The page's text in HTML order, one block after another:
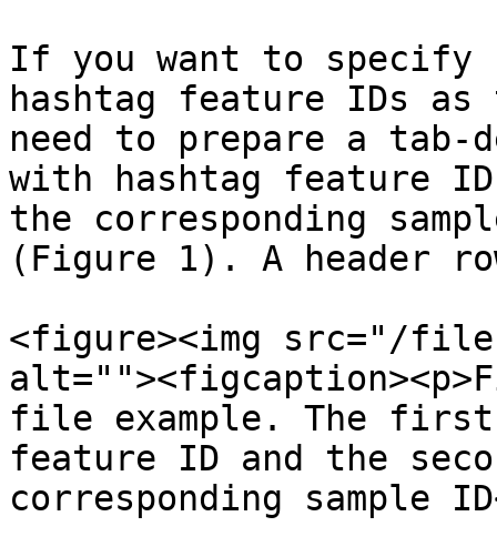
If you want to specify
hashtag feature IDs
need to prepare a
with hashtag feature
the corresponding
(Figure 1). A header
<figure><img src="/files/
file example. The first
feature ID and the
corresponding sample